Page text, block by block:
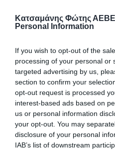
Κατσαμάνης Φώτης
Personal Information
If you wish to opt-out of the
processing of your personal or
targeted advertising by us,
section to confirm your
opt-out request is processed
interest-based ads based on
us or personal information
your opt-out. You may
disclosure of your personal
IAB’s list of downstream
ΚΟΝΣΕΡΒΑ ΓΑΤΑΣ 410gr
📦24